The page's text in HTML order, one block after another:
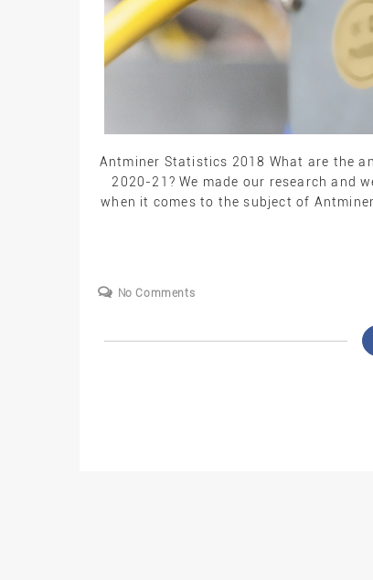
Antminer Statistics 2018 What are the
2020-21? We made our research and
when it comes to the subject of
No Comments